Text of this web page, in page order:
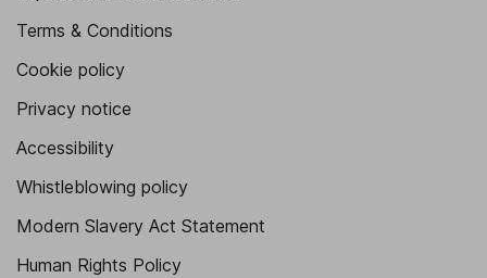
Terms & Conditions
Cookie policy
Privacy notice
Accessibility
Whistleblowing policy
Modern Slavery Act Statement
Human Rights Policy